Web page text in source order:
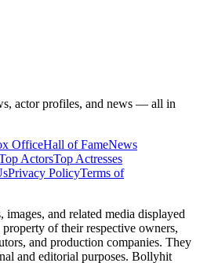
actor profiles, and news — all in
OfficeHall of FameNews
ActorsTop Actresses
Privacy PolicyTerms of
images, and related media displayed
of their respective owners,
and production companies. They
and editorial purposes. Bollyhit